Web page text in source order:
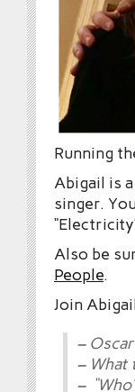
Running
Abigail is
singer.
Also be
People.
Join
–
– What
–